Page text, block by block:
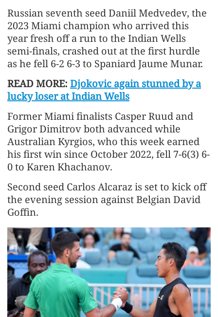
Russian seventh seed Daniil Medvedev, the
2023 Miami champion who arrived this
year fresh off a run to the Indian Wells
semi-finals, crashed out at the first hurdle
as he fell 6-2 6-3 to Spaniard Jaume Munar.
READ MORE: Djokovic again stunned by a
lucky loser at Indian Wells
Former Miami finalists Casper Ruud and
Grigor Dimitrov both advanced while
Australian Kyrgios, who this week earned
his first win since October 2022, fell 7-6(3) 6-
0 to Karen Khachanov.
Second seed Carlos Alcaraz is set to kick off
the evening session against Belgian David
Goffin.